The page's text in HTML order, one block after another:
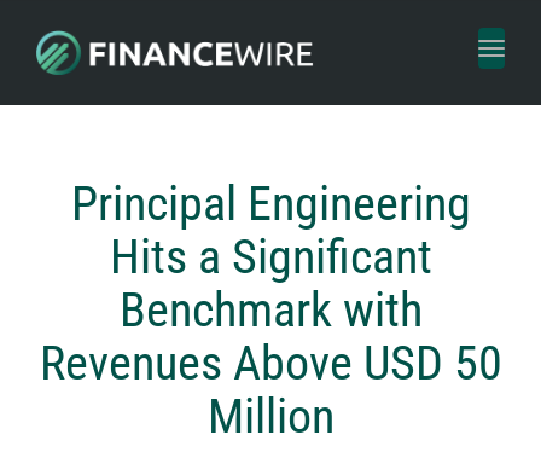
Toggle
Principal Engineering
Hits a Significant
Benchmark with
Revenues Above USD 50
Million